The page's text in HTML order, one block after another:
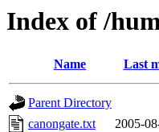
Index of /
Name Last
Parent Directory
canongate.txt
2005-